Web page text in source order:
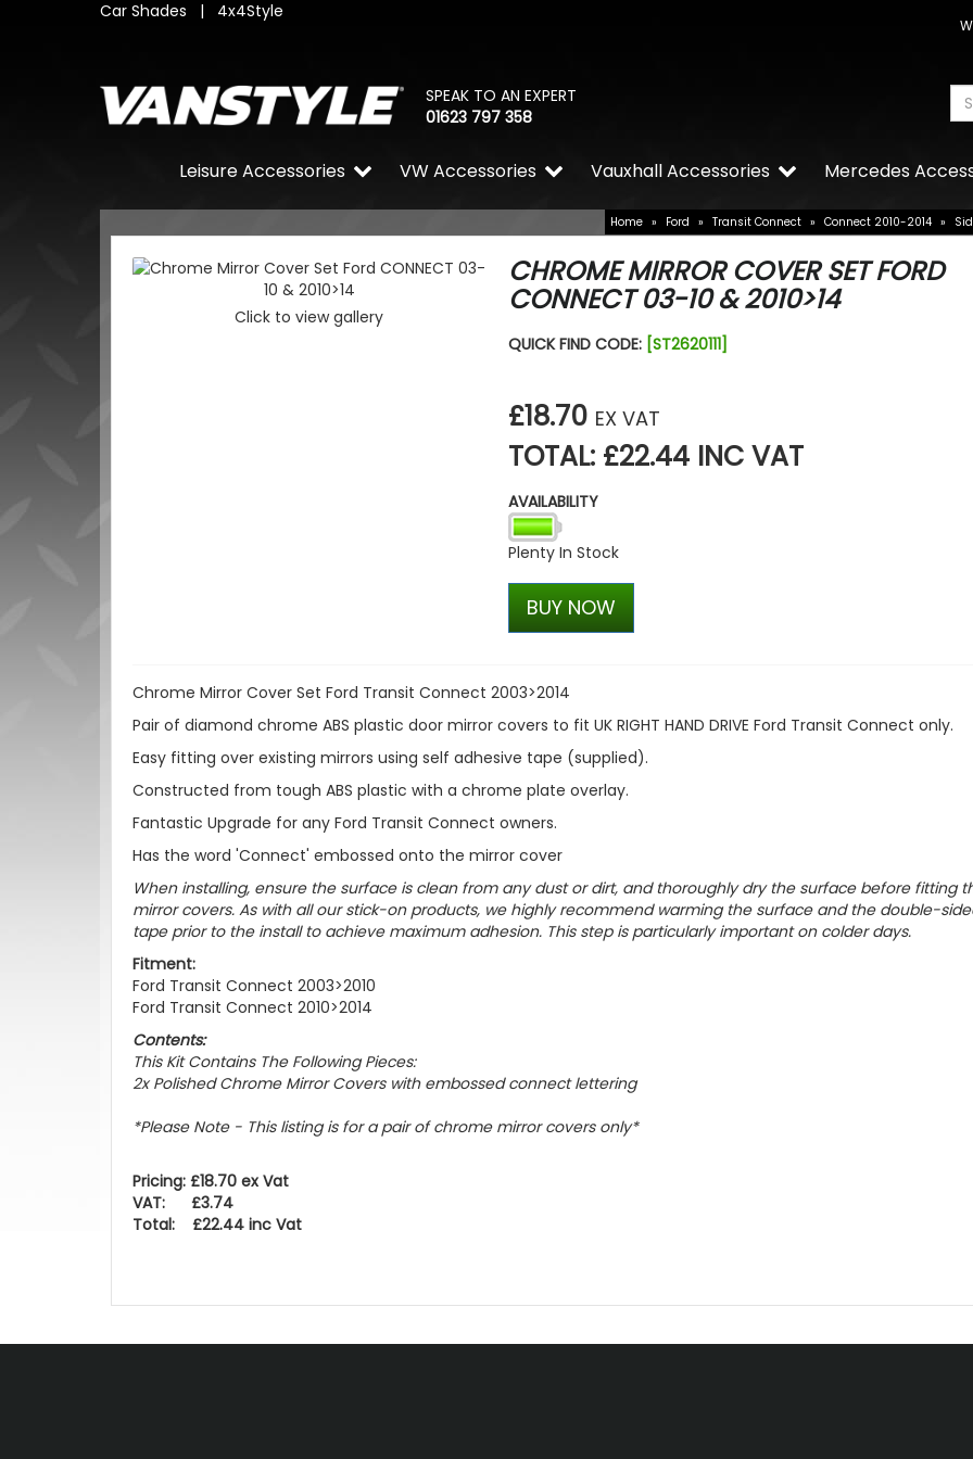
Car Shades | 4x4Style
SPEAK TO AN EXPERT
01623 797 358
Mercedes
Vauxhall Accessories
VW Accessories
Leisure Accessories
Home » Ford » Transit Connect » Connect 2010-2014 »
Click to view gallery
CHROME MIRROR COVER SET FORD
CONNECT 03-10 & 2010>14
QUICK FIND CODE: [ST2620111]
£18.70 EX VAT
TOTAL: £22.44 INC VAT
AVAILABILITY
Plenty In Stock
BUY NOW
Chrome Mirror Cover Set Ford Transit Connect 2003>2014
Pair of diamond chrome ABS plastic door mirror covers to fit UK RIGHT HAND DRIVE Ford Transit Connect only.
Easy fitting over existing mirrors using self adhesive tape (supplied).
Constructed from tough ABS plastic with a chrome plate overlay.
Fantastic Upgrade for any Ford Transit Connect owners.
Has the word 'Connect' embossed onto the mirror cover
When installing, ensure the surface is clean from any dust or dirt, and thoroughly dry the surface before fitting
mirror covers. As with all our stick-on products, we highly recommend warming the surface and the double-
tape prior to the install to achieve maximum adhesion. This step is particularly important on colder days.
Fitment:
Ford Transit Connect 2003>2010
Ford Transit Connect 2010>2014
Contents:
This Kit Contains The Following Pieces:
2x Polished Chrome Mirror Covers with embossed connect lettering
*Please Note - This listing is for a pair of chrome mirror covers only*
Pricing: £18.70 ex Vat
VAT: £3.74
Total: £22.44 inc Vat